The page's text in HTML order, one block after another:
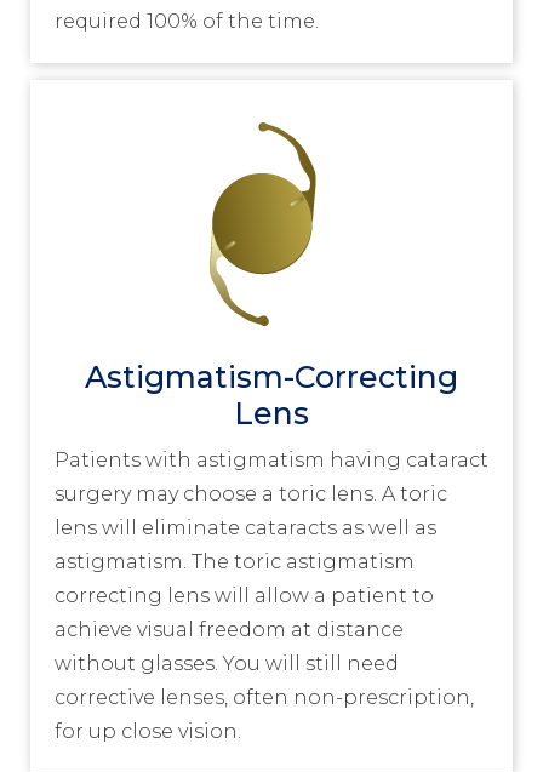
required 100% of the time.
Astigmatism-Correcting
Lens
Patients with astigmatism having cataract
surgery may choose a toric lens. A toric
lens will eliminate cataracts as well as
astigmatism. The toric astigmatism
correcting lens will allow a patient to
achieve visual freedom at distance
without glasses. You will still need
corrective lenses, often non-prescription,
for up close vision.